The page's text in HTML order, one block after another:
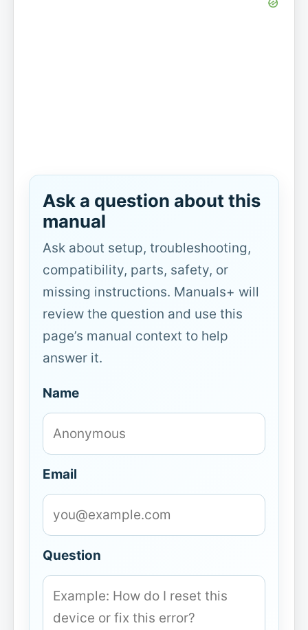
Ask a question about this
manual
Ask about setup, troubleshooting,
compatibility, parts, safety, or
missing instructions. Manuals+ will
review the question and use this
page’s manual context to help
answer it.
Name
Email
Question